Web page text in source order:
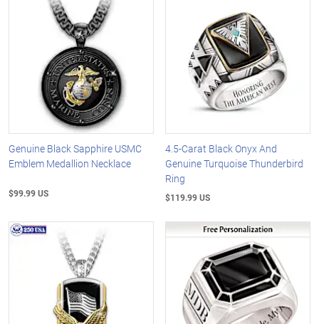
Genuine Black Sapphire USMC
Emblem Medallion Necklace
$99.99 US
4.5-Carat Black Onyx And
Genuine Turquoise Thunderbird
Ring
$119.99 US